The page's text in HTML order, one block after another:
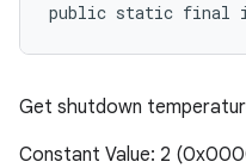
public static final int
Get shutdown
Constant Value: 2